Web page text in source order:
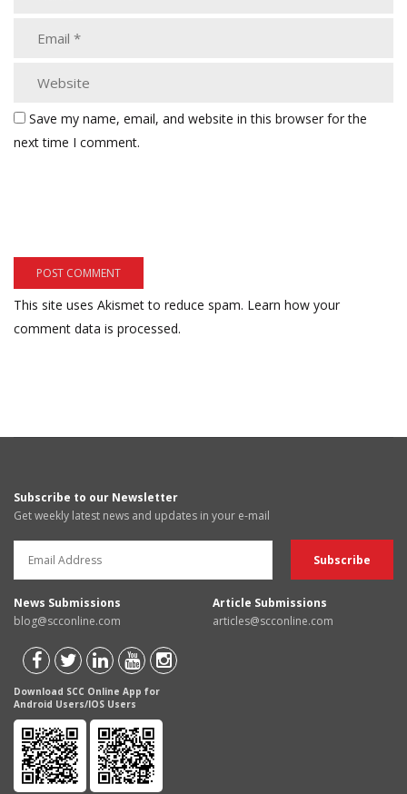
Save my name, email, and website in this browser for the
next time I comment.
This site uses Akismet to reduce spam. Learn how your
comment data is processed.
Subscribe to our Newsletter
Get weekly latest news and updates in your e-mail
News Submissions
blog@scconline.com
Article Submissions
articles@scconline.com
Download SCC Online App for
Android Users/IOS Users